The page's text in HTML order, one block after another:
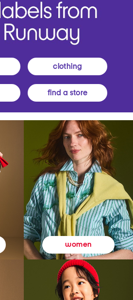
clothing
find a store
women